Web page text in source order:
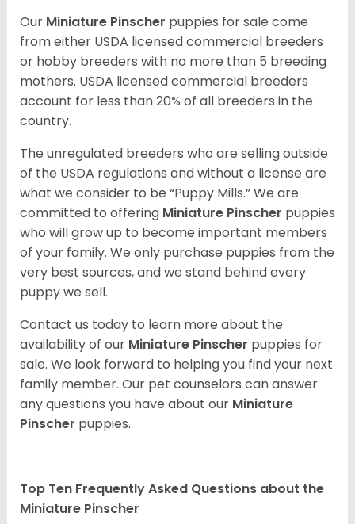
Our Miniature Pinscher puppies for sale come
from either USDA licensed commercial breeders
or hobby breeders with no more than 5 breeding
mothers. USDA licensed commercial breeders
account for less than 20% of all breeders in the
country.
The unregulated breeders who are selling outside
of the USDA regulations and without a license are
what we consider to be “Puppy Mills.” We are
committed to offering Miniature Pinscher puppies
who will grow up to become important members
of your family. We only purchase puppies from the
very best sources, and we stand behind every
puppy we sell.
Contact us today to learn more about the
availability of our Miniature Pinscher puppies for
sale. We look forward to helping you find your next
family member. Our pet counselors can answer
any questions you have about our Miniature
Pinscher puppies.
Top Ten Frequently Asked Questions about the
Miniature Pinscher